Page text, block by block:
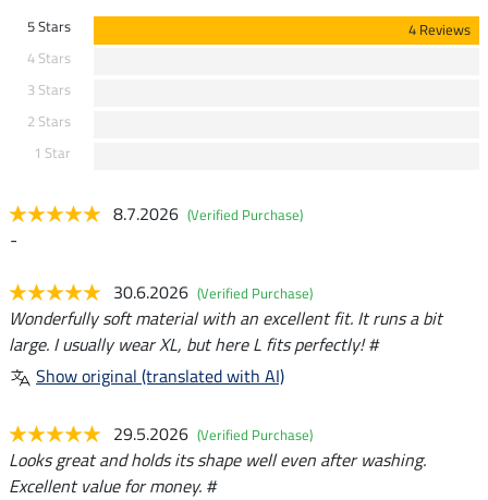
5 Stars
4 Reviews
4 Stars
3 Stars
2 Stars
1 Star
8.7.2026 (Verified Purchase)
-
30.6.2026 (Verified Purchase)
Wonderfully soft material with an excellent fit. It runs a bit
large. I usually wear XL, but here L fits perfectly! #
Show original (translated with AI)
29.5.2026 (Verified Purchase)
Looks great and holds its shape well even after washing.
Excellent value for money. #